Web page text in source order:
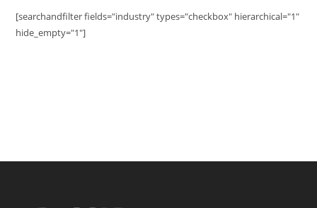
[searchandfilter fields="industry" types="checkbox" hierarchical="1"
hide_empty="1"]